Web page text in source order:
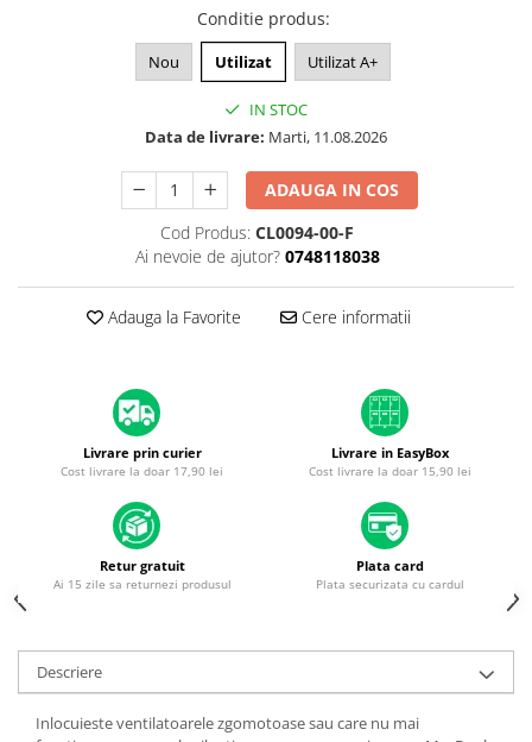
A1465 (11” 2012-2015)
A1466 (13” 2012-2017)
A2179 (13” 2020)
A2337 (M1 13” 2020)
A2681 (M2 13” 2022)
A2941 (M2 15” 2023)
A3113 (M3 13” 2024)
A3240 (M4 13” 2025)
MacBook Pro
A1286 (Unibody 15” 2008-2012)
A1297 (Unibody 17” 2009-2011)
MacBook
A1534 (Retina 12” 2015-2017)
Piese & Accesorii iPhone
iPhone 16 Pro Max
iPhone 17 Pro
iPhone 15 Pro Max
iPhone 16 Plus
Conditie produs:
Nou Utilizat Utilizat A+
IN STOC
Data de livrare: Marti, 11.08.2026
ADAUGA IN COS
Cod Produs: CL0094-00-F
Ai nevoie de ajutor? 0748118038
Adauga la Favorite Cere informatii
Livrare prin curier
Cost livrare la doar 17,90 lei
Livrare in EasyBox
Cost livrare la doar 15,90 lei
Retur gratuit
Ai 15 zile sa returnezi produsul
Plata card
Plata securizata cu cardul
Descriere
Inlocuieste ventilatoarele zgomotoase sau care nu mai